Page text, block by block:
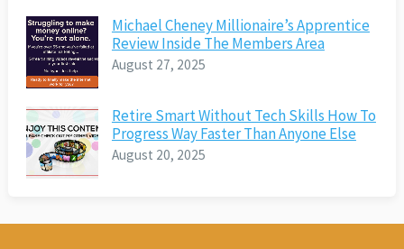
Michael Cheney Millionaire’s Apprentice
Review Inside The Members Area
August 27, 2025
Retire Smart Without Tech Skills How To
Progress Way Faster Than Anyone Else
August 20, 2025